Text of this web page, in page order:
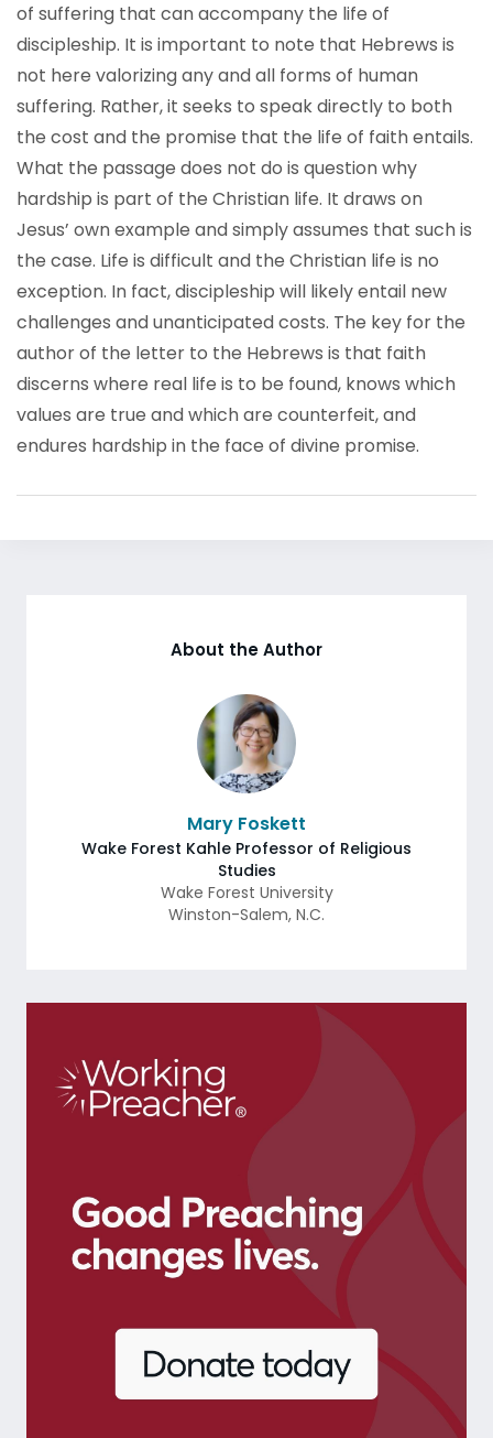
of suffering that can accompany the life of
discipleship. It is important to note that Hebrews is
not here valorizing any and all forms of human
suffering. Rather, it seeks to speak directly to both
the cost and the promise that the life of faith entails.
What the passage does not do is question why
hardship is part of the Christian life. It draws on
Jesus’ own example and simply assumes that such is
the case. Life is difficult and the Christian life is no
exception. In fact, discipleship will likely entail new
challenges and unanticipated costs. The key for the
author of the letter to the Hebrews is that faith
discerns where real life is to be found, knows which
values are true and which are counterfeit, and
endures hardship in the face of divine promise.
About the Author
Mary Foskett
Wake Forest Kahle Professor of Religious
Studies
Wake Forest University
Winston-Salem, N.C.